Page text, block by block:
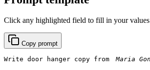
Click any highlighted field to fill in your values
Copy prompt
Write door hanger copy from